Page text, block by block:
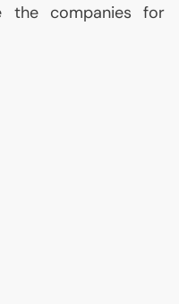
the companies for